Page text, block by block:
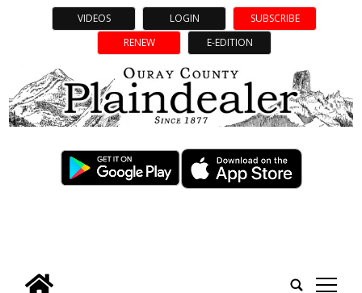
VIDEOS LOGIN
SUBSCRIBE
RENEW
E-EDITION
tap